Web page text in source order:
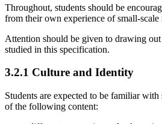
Throughout, students should be
from their own experience of small-scale
Attention should be given to drawing
studied in this specification.
3.2.1 Culture and Identity
Students are expected to be familiar
of the following content: